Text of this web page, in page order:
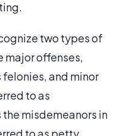
two types of
major offenses,
and minor
to as
misdemeanors in
to as petty